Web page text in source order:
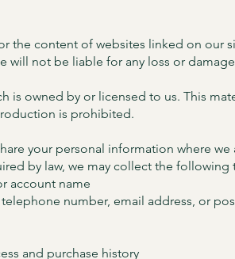
the content of websites linked on our
will not be liable for any loss or
is owned by or licensed to us. This
is prohibited.
your personal information where
by law, we may collect the
account name
number, email address, or
and purchase history